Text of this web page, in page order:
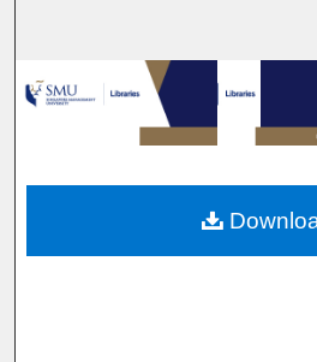
Browse
My
About